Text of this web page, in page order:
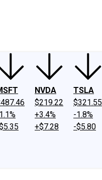
NVDA
$219.22
+3.4%
+$7.28
TSLA
$321.55
-1.8%
-$5.80